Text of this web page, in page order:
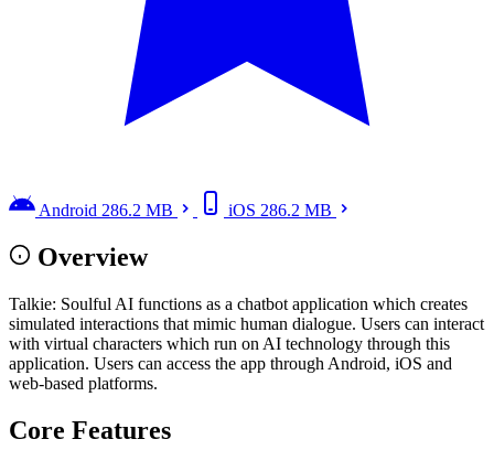
Android 286.2 MB iOS 286.2 MB
Overview
Talkie: Soulful AI functions as a chatbot application which creates
simulated interactions that mimic human dialogue. Users can interact
with virtual characters which run on AI technology through this
application. Users can access the app through Android, iOS and
web-based platforms.
Core Features